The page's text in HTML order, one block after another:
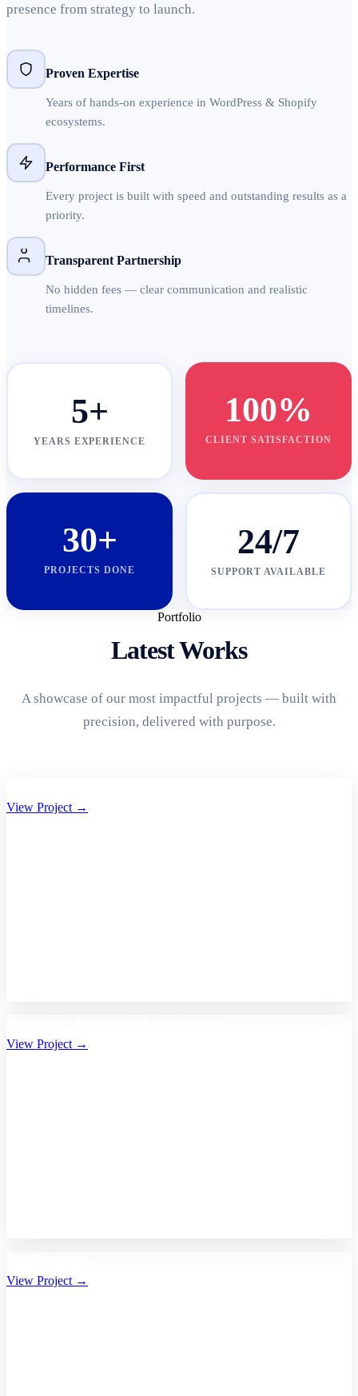
presence from strategy to launch.
Proven Expertise
Years of hands-on experience in WordPress & Shopify
ecosystems.
Performance First
Every project is built with speed and outstanding results as a
priority.
Transparent Partnership
No hidden fees — clear communication and realistic
timelines.
5+
YEARS EXPERIENCE
100%
CLIENT SATISFACTION
30+
PROJECTS DONE
24/7
SUPPORT AVAILABLE
Portfolio
Latest Works
A showcase of our most impactful projects — built with
precision, delivered with purpose.
View Project →
View Project →
View Project →